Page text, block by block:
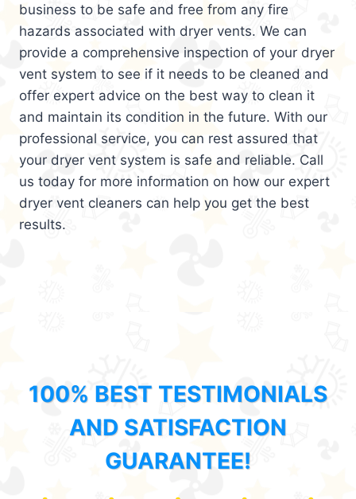
business to be safe and free from any fire
hazards associated with dryer vents. We can
provide a comprehensive inspection of your dryer
vent system to see if it needs to be cleaned and
offer expert advice on the best way to clean it
and maintain its condition in the future. With our
professional service, you can rest assured that
your dryer vent system is safe and reliable. Call
us today for more information on how our expert
dryer vent cleaners can help you get the best
results.
100% BEST TESTIMONIALS
AND SATISFACTION
GUARANTEE!